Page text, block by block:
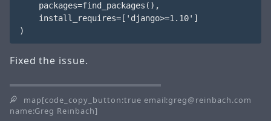
    packages=find_packages(),
    install_requires=['django>=1.10']
Fixed the issue.
map[code_copy_button:true email:greg@reinbach.com
name:Greg Reinbach]